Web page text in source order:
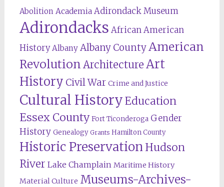
Abolition Academia Adirondack Museum
Adirondacks African American
History Albany Albany CountyAmerican
RevolutionArchitectureArt
History Civil War Crime and Justice
Cultural HistoryEducation
Essex County Fort Ticonderoga Gender
History Genealogy Grants Hamilton County
Historic Preservation Hudson
River Lake Champlain Maritime History
Material Culture Museums-Archives-